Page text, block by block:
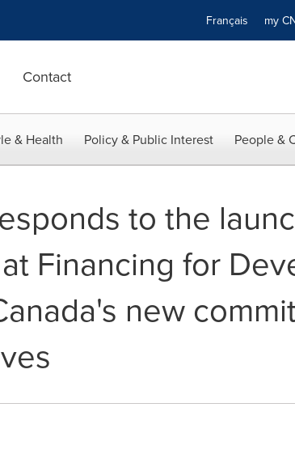
Français my
Contact
& Health Policy & Public Interest People &
to the
Financing for
new